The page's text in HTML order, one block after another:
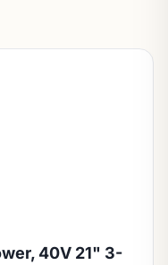
40V 21" 3-